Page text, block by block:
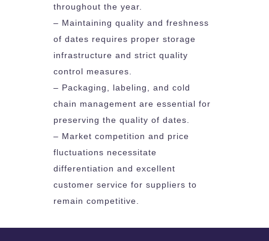
throughout the year.
– Maintaining quality and freshness
of dates requires proper storage
infrastructure and strict quality
control measures.
– Packaging, labeling, and cold
chain management are essential for
preserving the quality of dates.
– Market competition and price
fluctuations necessitate
differentiation and excellent
customer service for suppliers to
remain competitive.